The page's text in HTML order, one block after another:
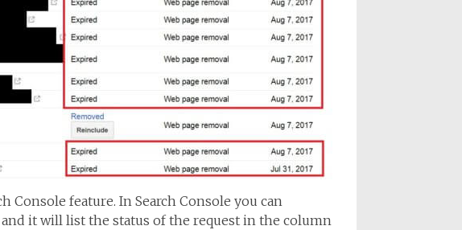
Console feature. In Search Console you can
it will list the status of the request in the column